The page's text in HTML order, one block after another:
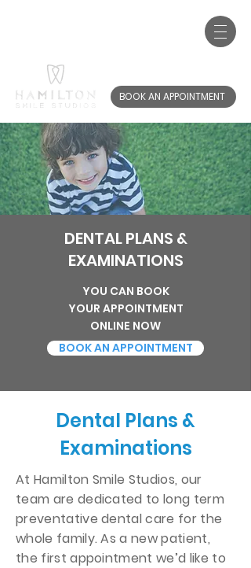
BOOK AN APPOINTMENT
DENTAL PLANS &
EXAMINATIONS
YOU CAN BOOK
YOUR APPOINTMENT
ONLINE NOW
BOOK AN APPOINTMENT
Dental Plans &
Examinations
At Hamilton Smile Studios, our
team are dedicated to long term
preventative dental care for the
whole family. As a new patient,
the first appointment we’d like to